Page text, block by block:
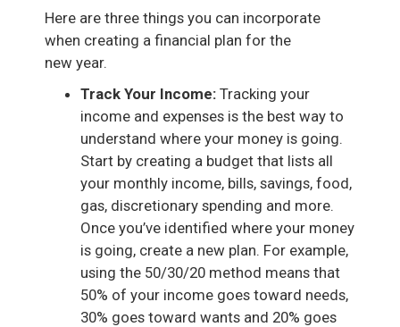
Here are three things you can incorporate
when creating a financial plan for the
new year.
Track Your Income: Tracking your
income and expenses is the best way to
understand where your money is going.
Start by creating a budget that lists all
your monthly income, bills, savings, food,
gas, discretionary spending and more.
Once you’ve identified where your money
is going, create a new plan. For example,
using the 50/30/20 method means that
50% of your income goes toward needs,
30% goes toward wants and 20% goes